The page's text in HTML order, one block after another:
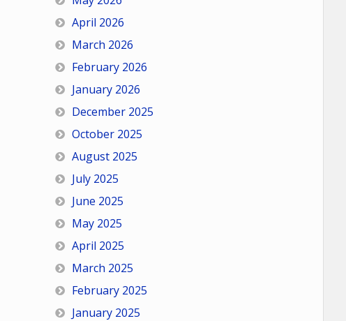
April 2026
March 2026
February 2026
January 2026
December 2025
October 2025
August 2025
July 2025
June 2025
May 2025
April 2025
March 2025
February 2025
January 2025